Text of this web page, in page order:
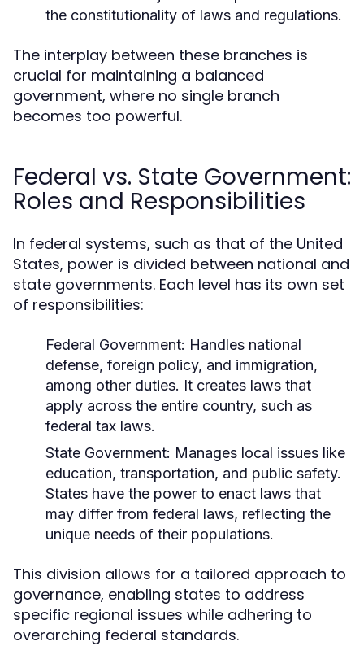
the constitutionality of laws and regulations.
The interplay between these branches is
crucial for maintaining a balanced
government, where no single branch
becomes too powerful.
Federal vs. State Government:
Roles and Responsibilities
In federal systems, such as that of the United
States, power is divided between national and
state governments. Each level has its own set
of responsibilities:
Federal Government: Handles national
defense, foreign policy, and immigration,
among other duties. It creates laws that
apply across the entire country, such as
federal tax laws.
State Government: Manages local issues like
education, transportation, and public safety.
States have the power to enact laws that
may differ from federal laws, reflecting the
unique needs of their populations.
This division allows for a tailored approach to
governance, enabling states to address
specific regional issues while adhering to
overarching federal standards.